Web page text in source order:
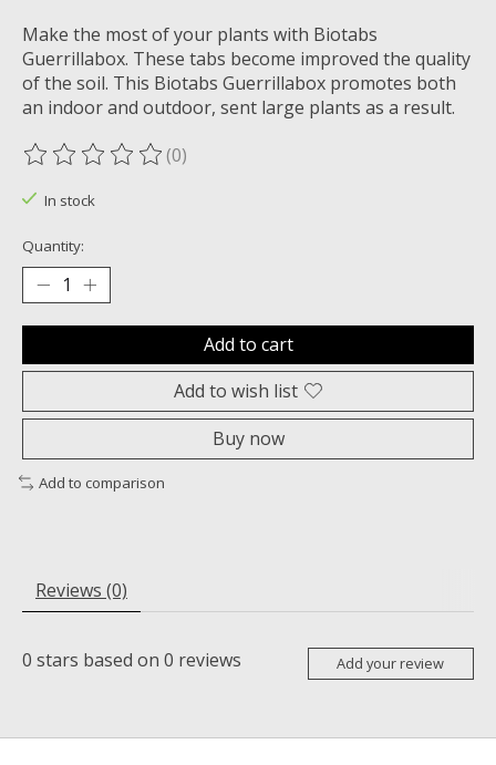
Make the most of your plants with Biotabs
Guerrillabox. These tabs become improved the quality
of the soil. This Biotabs Guerrillabox promotes both
an indoor and outdoor, sent large plants as a result.
The rating of this product is
(0)
In stock
Quantity:
Add to cart
Add to wish list
Buy now
Add to comparison
Reviews (0)
0 stars based on 0 reviews Add your review